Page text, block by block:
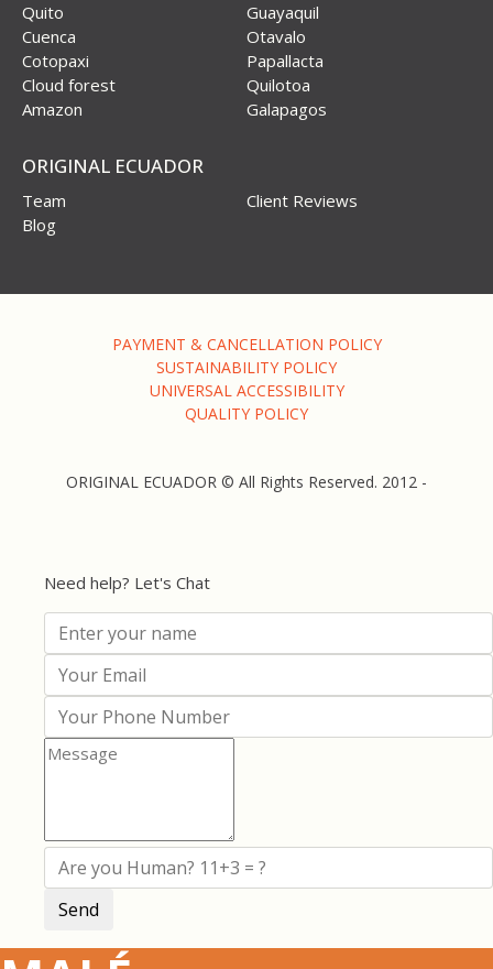
Quito
Guayaquil
Cuenca
Otavalo
Cotopaxi
Papallacta
Cloud forest
Quilotoa
Amazon
Galapagos
ORIGINAL ECUADOR
Team
Client Reviews
Blog
PAYMENT & CANCELLATION POLICY
SUSTAINABILITY POLICY
UNIVERSAL ACCESSIBILITY
QUALITY POLICY
ORIGINAL ECUADOR © All Rights Reserved. 2012 -
Need help? Let's Chat